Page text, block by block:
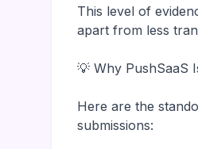
This level of
apart from less
💡 Why PushSaaS
Here are the
submissions: